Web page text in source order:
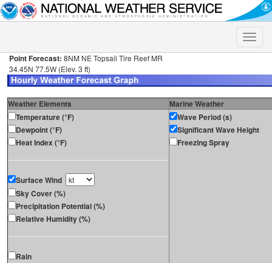
Toggle
Point Forecast: 8NM NE Topsail Tire Reef MR
34.45N 77.5W (Elev. 3 ft)
Weather Elements
Marine Weather
Temperature (°F)
Dewpoint (°F)
Heat Index (°F)
Surface Wind
Sky Cover (%)
Precipitation Potential (%)
Relative Humidity (%)
Rain
Wave Period (s)
Significant Wave Height
Freezing Spray